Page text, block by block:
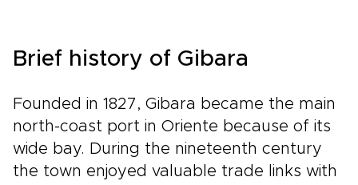
Brief history of Gibara
Founded in 1827, Gibara became the main
north-coast port in Oriente because of its
wide bay. During the nineteenth century
the town enjoyed valuable trade links with